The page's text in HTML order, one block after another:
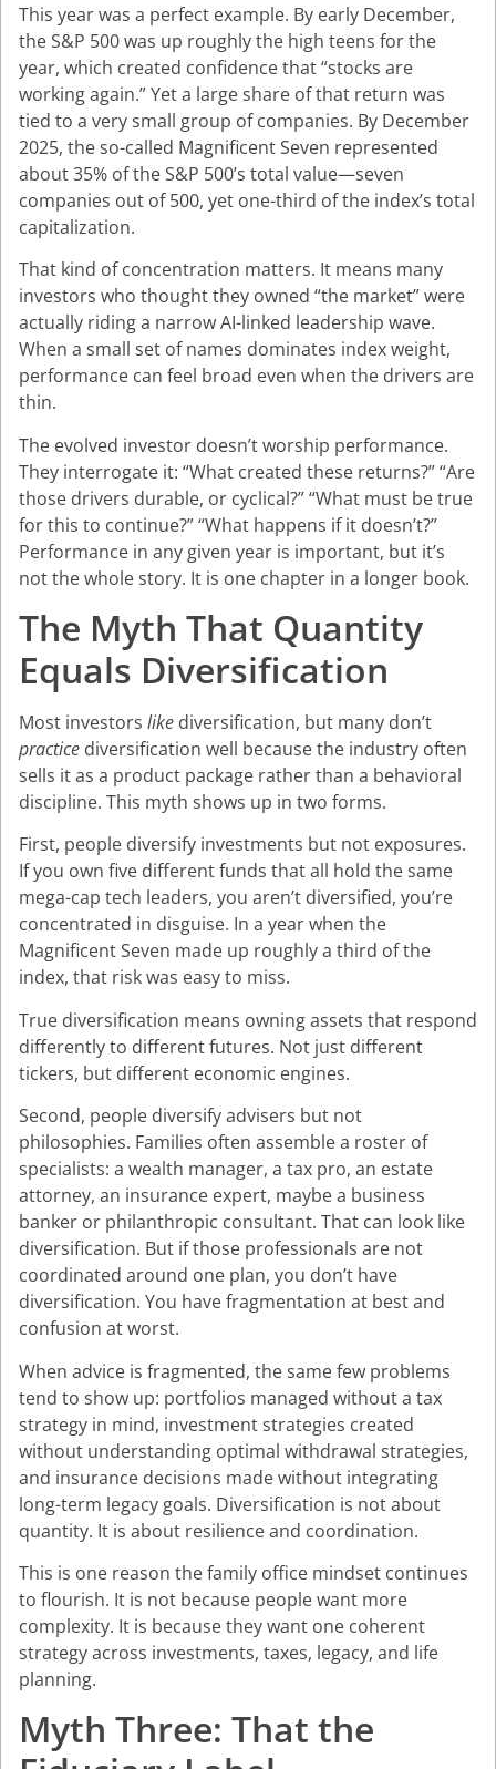
This year was a perfect example. By early December,
the S&P 500 was up roughly the high teens for the
year, which created confidence that “stocks are
working again.” Yet a large share of that return was
tied to a very small group of companies. By December
2025, the so-called Magnificent Seven represented
about 35% of the S&P 500’s total value—seven
companies out of 500, yet one-third of the index’s total
capitalization.
That kind of concentration matters. It means many
investors who thought they owned “the market” were
actually riding a narrow AI-linked leadership wave.
When a small set of names dominates index weight,
performance can feel broad even when the drivers are
thin.
The evolved investor doesn’t worship performance.
They interrogate it: “What created these returns?” “Are
those drivers durable, or cyclical?” “What must be true
for this to continue?” “What happens if it doesn’t?”
Performance in any given year is important, but it’s
not the whole story. It is one chapter in a longer book.
The Myth That Quantity
Equals Diversification
Most investors like diversification, but many don’t
practice diversification well because the industry often
sells it as a product package rather than a behavioral
discipline. This myth shows up in two forms.
First, people diversify investments but not exposures.
If you own five different funds that all hold the same
mega-cap tech leaders, you aren’t diversified, you’re
concentrated in disguise. In a year when the
Magnificent Seven made up roughly a third of the
index, that risk was easy to miss.
True diversification means owning assets that respond
differently to different futures. Not just different
tickers, but different economic engines.
Second, people diversify advisers but not
philosophies. Families often assemble a roster of
specialists: a wealth manager, a tax pro, an estate
attorney, an insurance expert, maybe a business
banker or philanthropic consultant. That can look like
diversification. But if those professionals are not
coordinated around one plan, you don’t have
diversification. You have fragmentation at best and
confusion at worst.
When advice is fragmented, the same few problems
tend to show up: portfolios managed without a tax
strategy in mind, investment strategies created
without understanding optimal withdrawal strategies,
and insurance decisions made without integrating
long-term legacy goals. Diversification is not about
quantity. It is about resilience and coordination.
This is one reason the family office mindset continues
to flourish. It is not because people want more
complexity. It is because they want one coherent
strategy across investments, taxes, legacy, and life
planning.
Myth Three: That the